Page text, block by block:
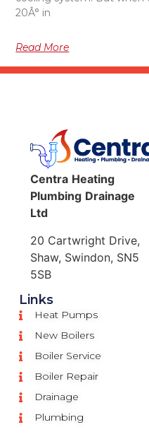
20Â° in
Read More
Centra Heating
Plumbing Drainage
Ltd
20 Cartwright Drive,
Shaw, Swindon, SN5
5SB
Links
Heat Pumps
New Boilers
Boiler Service
Boiler Repair
Drainage
Plumbing